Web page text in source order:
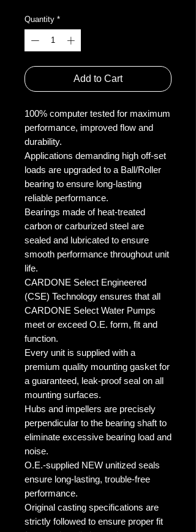
Quantity *
Add to Cart
100% computer tested for maximum
performance, improved flow and
durability.
Applications demanding high off-set
loads are upgraded to a Ball/Roller
bearing to ensure long-lasting
reliable performance.
Bearings made of heat-treated
carbon or carburized steel are
sealed and lubricated to ensure
smooth performance throughout unit
life.
CARDONE Select Engineered
(CSE) Technology ensures that all
CARDONE Select Water Pumps
meet or exceed O.E. form, fit and
function.
Every unit is supplied with a
premium quality mounting gasket for
a guaranteed, leak-proof seal on all
mounting surfaces.
Hubs and impellers are precisely
perpendicular to the bearing shaft to
eliminate excessive bearing load and
noise.
O.E.-supplied NEW unitized seals
ensure long-lasting, trouble-free
performance.
Original casting specifications are
strictly followed to ensure proper fit